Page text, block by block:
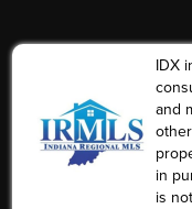
IDX
and
in
is